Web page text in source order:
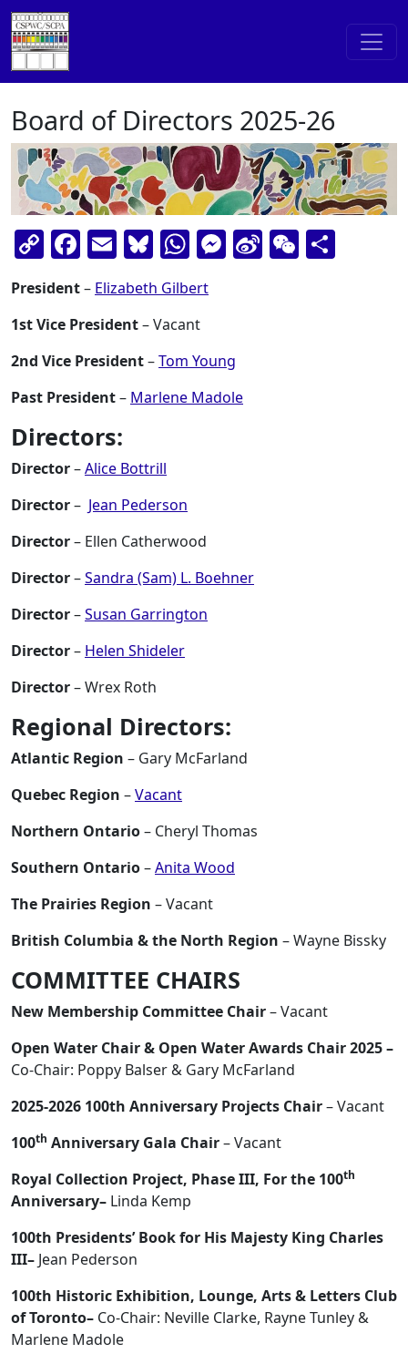
Skip to content
Main Navigation
Board of Directors 2025-26
Copy
Link
Facebook
EmailBluesky
WhatsApp
Messenger
SinaWeChat
President– Elizabeth Gilbert
1st Vice President– Vacant
2nd Vice President–Tom Young
Past President– Marlene Madole
Directors:
Director–Alice Bottrill
Director– Jean Pederson
Director– Ellen Catherwood
Director–Sandra (Sam) L. Boehner
Director–Susan Garrington
Director– Helen Shideler
Director– Wrex Roth
Regional Directors:
Atlantic Region – Gary McFarland
Quebec Region –Vacant
Northern Ontario– Cheryl Thomas
Southern Ontario–Anita Wood
The Prairies Region – Vacant
British Columbia & the North Region – Wayne Bissky
COMMITTEE CHAIRS
New Membership Committee Chair– Vacant
Open Water Chair & Open Water Awards Chair 2025 –
Co-Chair: Poppy Balser & Gary McFarland
2025-2026 100th Anniversary Projects Chair– Vacant
100th Anniversary Gala Chair– Vacant
Royal Collection Project, Phase III, For the 100th
Anniversary– Linda Kemp
100th Presidents’ Book for His Majesty King Charles
III– Jean Pederson
100th Historic Exhibition, Lounge, Arts & Letters Club
of Toronto– Co-Chair: Neville Clarke, Rayne Tunley &
Marlene Madole